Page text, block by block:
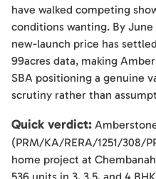
have walked competing
conditions wanting. By June
new-launch price has
99acres data, making
SBA positioning a genuine
scrutiny rather than
Quick verdict:
(PRM/KA/RERA/1251/308/
home project at